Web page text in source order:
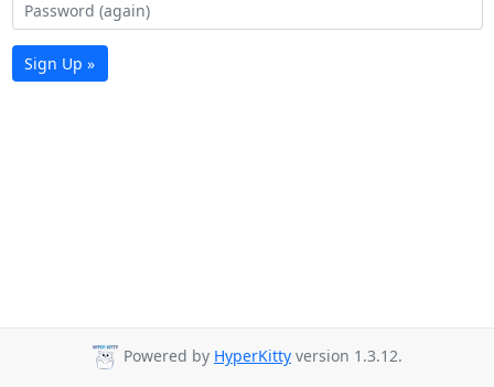
Sign Up »
Powered by HyperKitty version 1.3.12.